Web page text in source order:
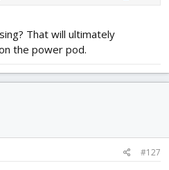
That will ultimately
the power pod.
#127